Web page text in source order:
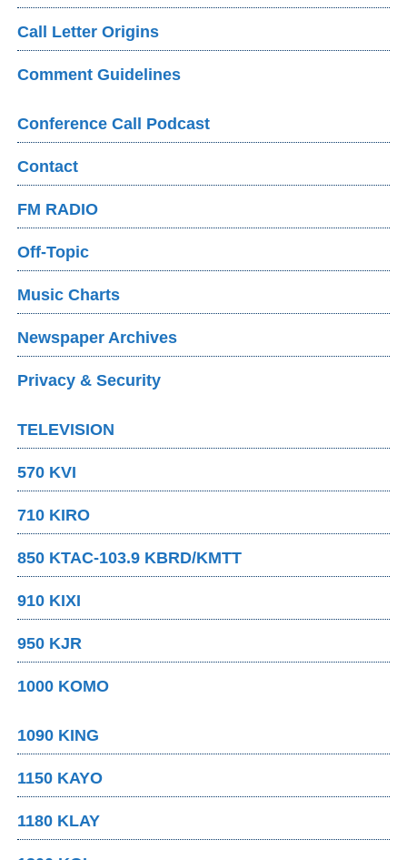
Call Letter Origins
Comment Guidelines
Conference Call Podcast
Contact
FM RADIO
Off-Topic
Music Charts
Newspaper Archives
Privacy & Security
TELEVISION
570 KVI
710 KIRO
850 KTAC-103.9 KBRD/KMTT
910 KIXI
950 KJR
1000 KOMO
1090 KING
1150 KAYO
1180 KLAY